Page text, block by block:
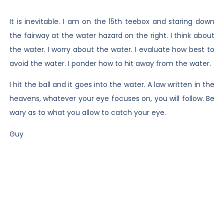
It is inevitable. I am on the 15th teebox and staring down
the fairway at the water hazard on the right. I think about
the water. I worry about the water. I evaluate how best to
avoid the water. I ponder how to hit away from the water.
I hit the ball and it goes into the water. A law written in the
heavens, whatever your eye focuses on, you will follow. Be
wary as to what you allow to catch your eye.
Guy